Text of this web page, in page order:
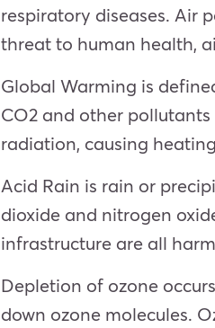
respiratory diseases. Air
threat to human health,
Global Warming is
CO2 and other
radiation, causing
Acid Rain is rain or
dioxide and nitrogen
infrastructure are all
Depletion of ozone
down ozone molecules.